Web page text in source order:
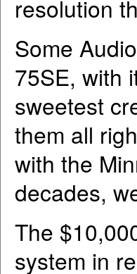
resolution
Some
75SE, with
sweetest
them all
with the
decades,
The
system in